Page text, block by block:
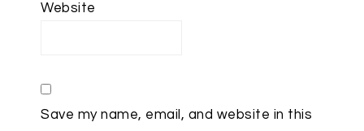
Website
Save my name, email, and website in this